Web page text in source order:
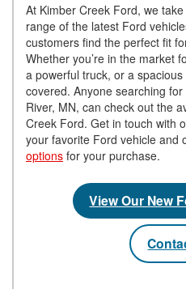
At Kimber Creek Ford, we
range of the latest Ford
customers find the perfect fit
Whether you’re in the market
a powerful truck, or a
covered. Anyone searching
River, MN, can check out the
Creek Ford. Get in touch with
your favorite Ford vehicle and
options for your purchase.
View Our New